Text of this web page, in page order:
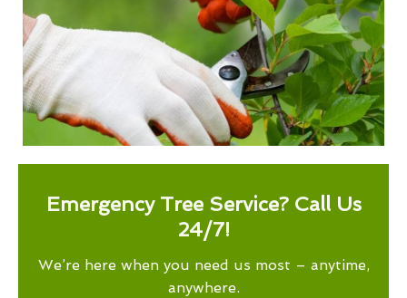
Emergency Tree Service? Call Us
24/7!
We’re here when you need us most – anytime,
anywhere.